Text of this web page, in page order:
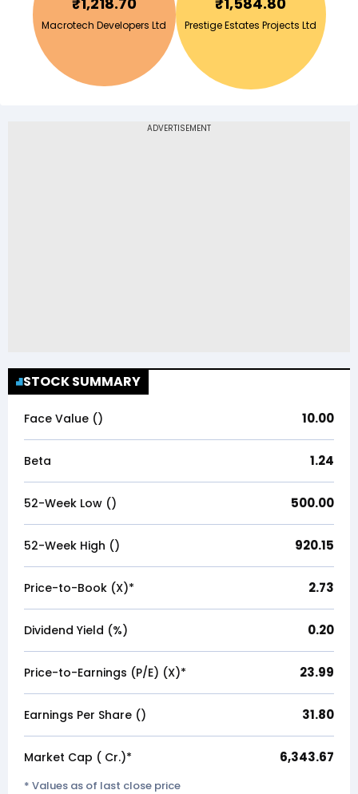
Macrotech Developers Ltd Prestige Estates Projects Ltd
STOCK SUMMARY
Face Value (₹) 10.00
Beta 1.24
52-Week Low (₹) 500.00
52-Week High (₹) 920.15
Price-to-Book (X)* 2.73
Dividend Yield (%) 0.20
Price-to-Earnings (P/E) (X)* 23.99
Earnings Per Share (₹) 31.80
Market Cap (₹ Cr.)* 6,343.67
* Values as of last close price